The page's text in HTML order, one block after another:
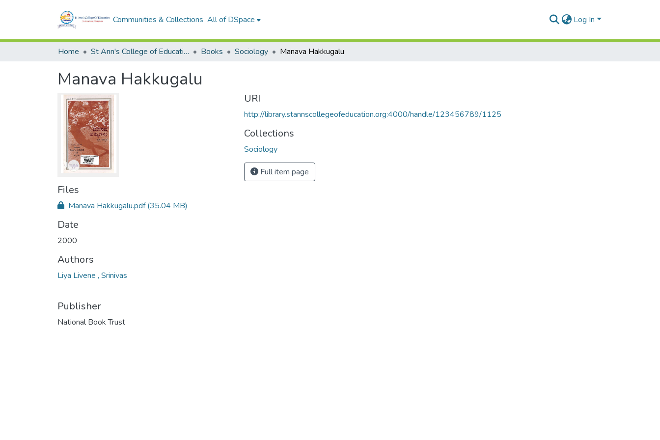
Communities & Collections All of DSpace Log In
Home St Ann's College of Education Digital Library Books Sociology Manava Hakkugalu
Manava Hakkugalu
Files
Manava Hakkugalu.pdf(35.04 MB)
Date
2000
Authors
Liya Livene , Srinivas
Publisher
National Book Trust
URI
http://library.stannscollegeofeducation.org:4000/handle/123456789/1125
Collections
Sociology
Full item page